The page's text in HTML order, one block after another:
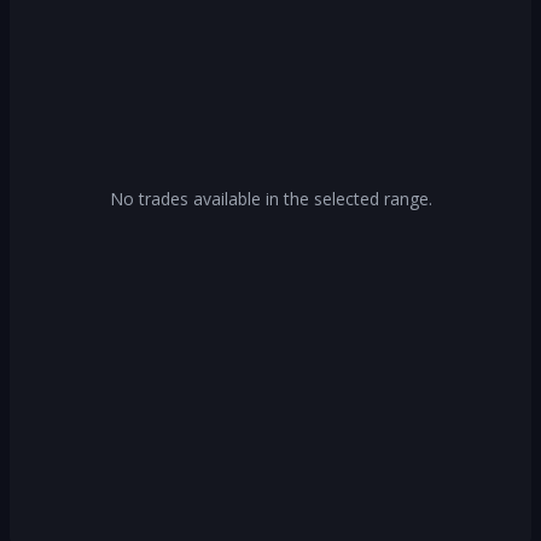
No trades available in the selected range.